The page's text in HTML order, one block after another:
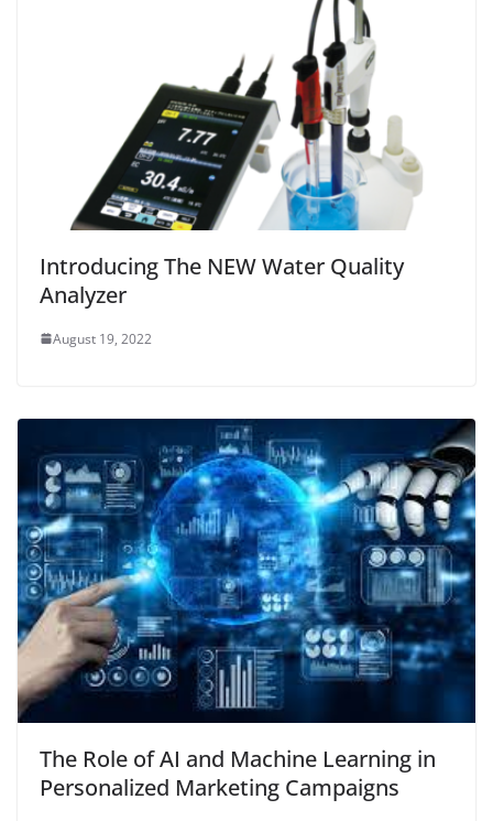
Introducing The NEW Water Quality
Analyzer
August 19, 2022
The Role of AI and Machine Learning in
Personalized Marketing Campaigns